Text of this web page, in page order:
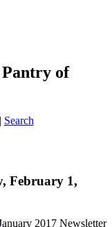
of
Search
February 1,